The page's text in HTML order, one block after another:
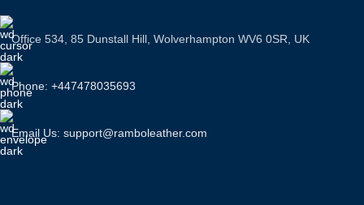
Office 534, 85 Dunstall Hill, Wolverhampton WV6 0SR, UK
Phone: +447478035693
Email Us: support@ramboleather.com